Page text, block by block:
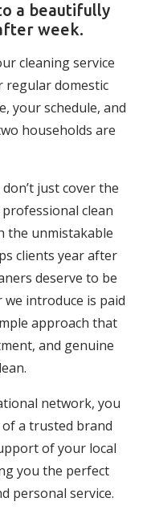
a beautifully
week.
cleaning service
regular domestic
your schedule, and
households are
just cover the
clean
the unmistakable
clients year after
deserve to be
we introduce is paid
approach that
and genuine
network, you
a trusted brand
of your local
you the perfect
personal service.